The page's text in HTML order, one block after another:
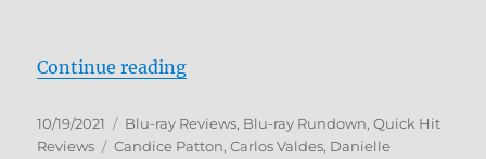
Continue reading“The Flash: The Complete
Posted
on
10/19/2021 Categories
Blu-ray Reviews, Blu-ray Rundown,Quick Hit
Reviews
Tags
Candice Patton,Carlos Valdes, Danielle